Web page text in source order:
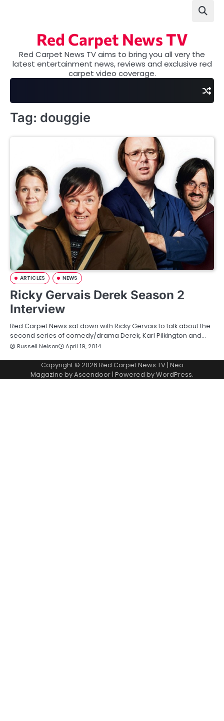
Red Carpet News TV
Red Carpet News TV aims to bring you all very the
latest entertainment news, reviews and exclusive red
carpet video coverage.
Tag: douggie
ARTICLES NEWS
Ricky Gervais Derek Season 2
Interview
Red Carpet News sat down with Ricky Gervais to talk about the
second series of comedy/drama Derek, Karl Pilkington and…
Russell Nelson April 19, 2014
Copyright © 2026 Red Carpet News TV| Neo
Magazine byAscendoor| Powered byWordPress.